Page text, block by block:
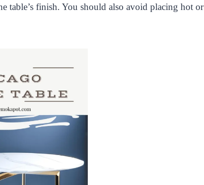
table’s finish. You should also avoid placing hot or